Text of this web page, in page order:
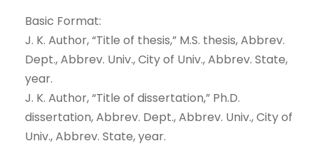
Basic Format:
J. K. Author, “Title of thesis,” M.S. thesis, Abbrev.
Dept., Abbrev. Univ., City of Univ., Abbrev. State,
year.
J. K. Author, “Title of dissertation,” Ph.D.
dissertation, Abbrev. Dept., Abbrev. Univ., City of
Univ., Abbrev. State, year.